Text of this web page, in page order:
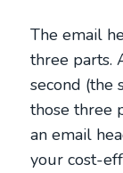
The email
three parts.
second (the
those three
an email
your cost-